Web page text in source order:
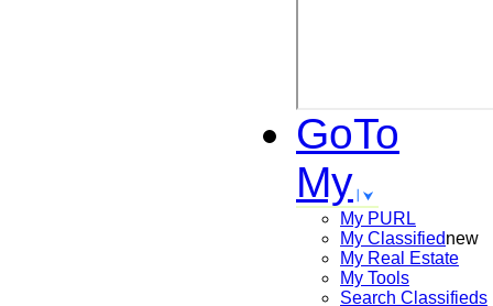
GoTo
My
My PURL
My Classifiednew
My Real Estate
My Tools
Search Classifieds